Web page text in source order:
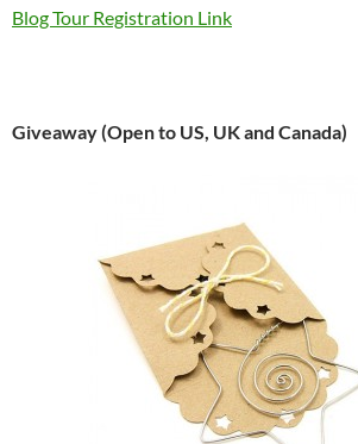
Blog Tour Registration Link
Giveaway (Open to US, UK and Canada)